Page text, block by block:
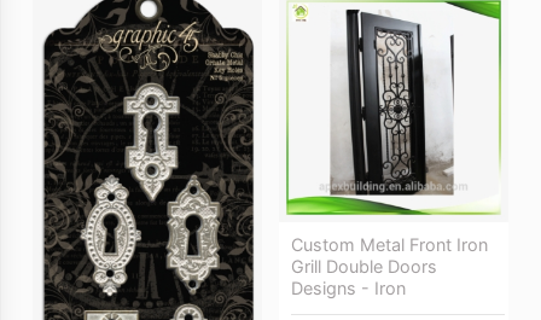
Custom Metal Front Iron
Grill Double Doors
Designs - Iron